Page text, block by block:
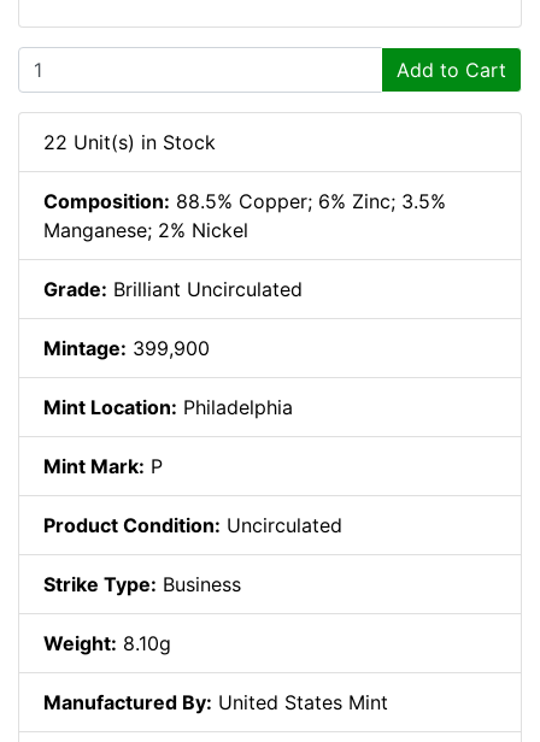
Add to Cart
22 Unit(s) in Stock
Composition: 88.5% Copper; 6% Zinc; 3.5%
Manganese; 2% Nickel
Grade: Brilliant Uncirculated
Mintage: 399,900
Mint Location: Philadelphia
Mint Mark: P
Product Condition: Uncirculated
Strike Type: Business
Weight: 8.10g
Manufactured By: United States Mint